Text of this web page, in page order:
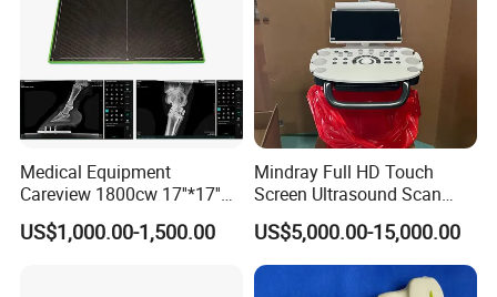
Medical Equipment
Careview 1800cw 17''*17''
Wireless X-ray Flat Panel
Detector Panel Detector
US$1,000.00-1,500.00
Mindray Full HD Touch
Screen Ultrasound Scan
Machine Consona N5 N6 N7
N8 Color Doppler
Ultrasound Machine
Diagnosis Ultrasound
US$5,000.00-15,000.00